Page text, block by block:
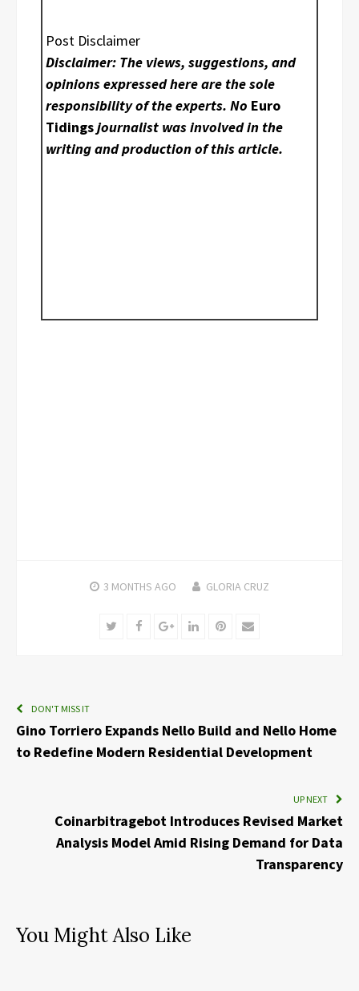
Post Disclaimer
Disclaimer: The views, suggestions, and
opinions expressed here are the sole
responsibility of the experts. No Euro
Tidingsjournalist was involved in the
writing and production of this article.
3 MONTHS AGO GLORIA CRUZ
TwitterFacebookGoogle+LinkedInPinterest
Email
DON'T MISS IT
Gino Torriero Expands Nello Build and Nello Home
to Redefine Modern Residential Development
UP NEXT
Coinarbitragebot Introduces Revised Market
Analysis Model Amid Rising Demand for Data
Transparency
You Might Also Like